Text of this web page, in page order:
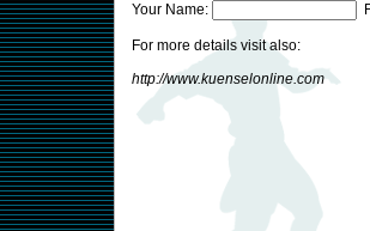
Your Name:
For more details visit also:
http://www.kuenselonline.com